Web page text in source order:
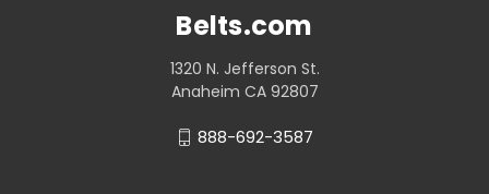
Belts.com
1320 N. Jefferson St.
Anaheim CA 92807
888-692-3587